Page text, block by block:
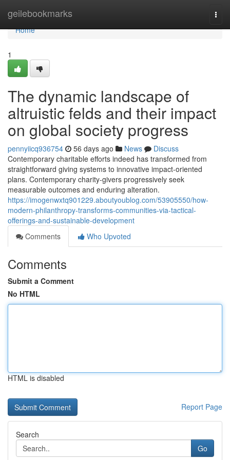
geilebookmarks
Home
Home
1
The dynamic landscape of
altruistic felds and their impact
on global society progress
pennyiicq936754 56 days ago News
Discuss
Contemporary charitable efforts indeed has transformed from
straightforward giving systems to innovative impact-oriented
plans. Contemporary charity-givers progressively seek
measurable outcomes and enduring alteration.
https://imogenwxtq901229.aboutyoublog.com/53905550/how-
modern-philanthropy-transforms-communities-via-tactical-
offerings-and-sustainable-development
Comments
Who Upvoted
Comments
Submit a Comment
No HTML
HTML is disabled
Report Page
Search
Go